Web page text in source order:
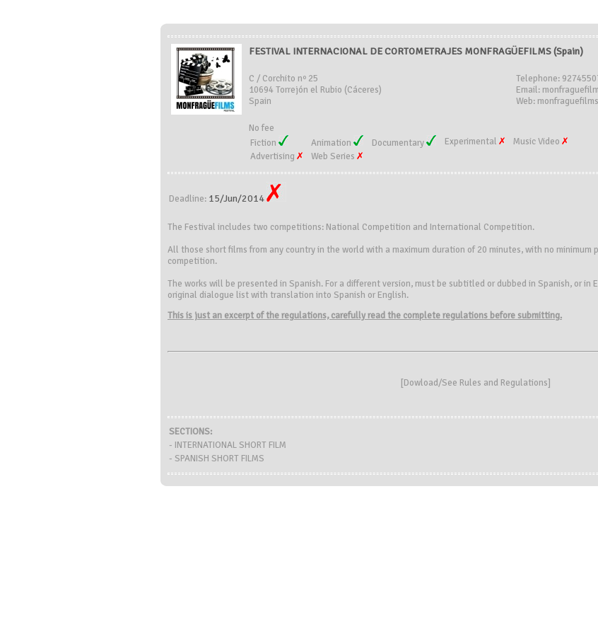
FESTIVAL INTERNACIONAL DE CORTOMETRAJES MONFRAGÜEFILMS (Spain)
C / Corchito nº 25
10694 Torrejón el Rubio (Cáceres)
Spain
Telephone:
Email:
Web:
No fee
Fiction
Animation Documentary Experimental
Music Video
Advertising
Web Series
Deadline: 15/Jun/2014
The Festival includes two competitions: National Competition and International Competition.
All those short films from any country in the world with a maximum duration of 20 minutes, with no
competition.
The works will be presented in Spanish. For a different version, must be subtitled or dubbed in Spanish, or in
original dialogue list with translation into Spanish or English.
This is just an excerpt of the regulations, carefully read the complete regulations before submitting.
[Dowload/See Rules and Regulations]
SECTIONS:
- INTERNATIONAL SHORT FILM
- SPANISH SHORT FILMS